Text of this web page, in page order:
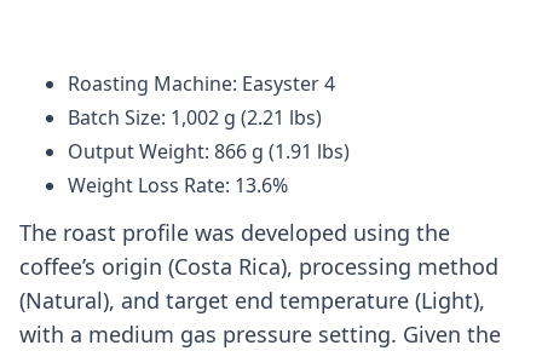
Roasting Machine: Easyster 4
Batch Size: 1,002 g (2.21 lbs)
Output Weight: 866 g (1.91 lbs)
Weight Loss Rate: 13.6%
The roast profile was developed using the
coffee’s origin (Costa Rica), processing method
(Natural), and target end temperature (Light),
with a medium gas pressure setting. Given the